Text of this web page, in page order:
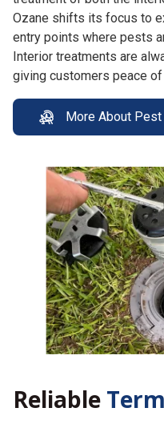
Ozane shifts its focus to
entry points where pests
Interior treatments are
giving customers peace
More About Pest
Reliable